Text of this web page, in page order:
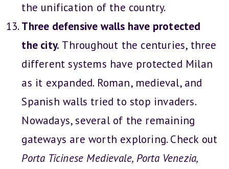
the unification of the country.
Three defensive walls have protected
the city. Throughout the centuries, three
different systems have protected Milan
as it expanded. Roman, medieval, and
Spanish walls tried to stop invaders.
Nowadays, several of the remaining
gateways are worth exploring. Check out
Porta Ticinese Medievale, Porta Venezia,